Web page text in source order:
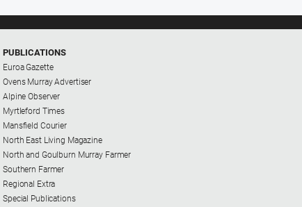
PUBLICATIONS
Euroa Gazette
Ovens Murray Advertiser
Alpine Observer
Myrtleford Times
Mansfield Courier
North East Living Magazine
North and Goulburn Murray Farmer
Southern Farmer
Regional Extra
Special Publications